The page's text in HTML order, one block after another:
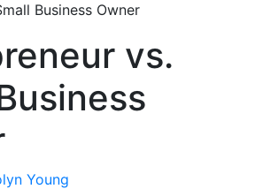
Business Owner
vs.
Young